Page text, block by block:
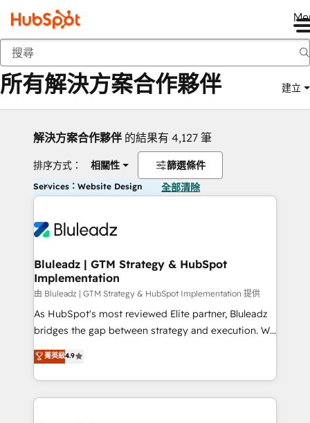
返回
所有解決方案合作夥伴 建立
解決方案合作夥伴 的結果有 4,127 筆
排序方式： 相關性 篩選條件
Services：Website Design 全部清除
Bluleadz | GTM Strategy & HubSpot
Implementation
由 Bluleadz | GTM Strategy & HubSpot Implementation 提供
As HubSpot's most reviewed Elite partner, Bluleadz
bridges the gap between strategy and execution. We
don't just "set up tools" — we install the GTM
Operating System (GTM OS) to align your leadership
and engineer a portal that drives predictable
revenue velocity. 🚀 GTM Strategy & Alignment
菁英級4.9